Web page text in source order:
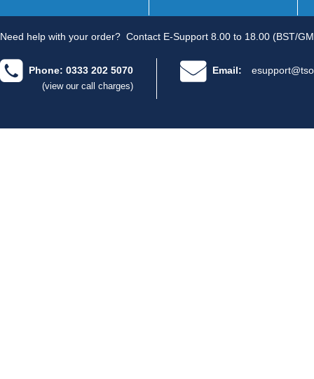
Need help with your order? Contact E-Support 8.00 to 18.00 (BST/
Phone: 0333 202 5070
(view our call charges)
Email: